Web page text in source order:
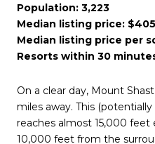
Population: 3,223
Median listing price:
Median listing price per
Resorts within 30
On a clear day, Mount
miles away. This
reaches almost 15,000 feet
10,000 feet from the